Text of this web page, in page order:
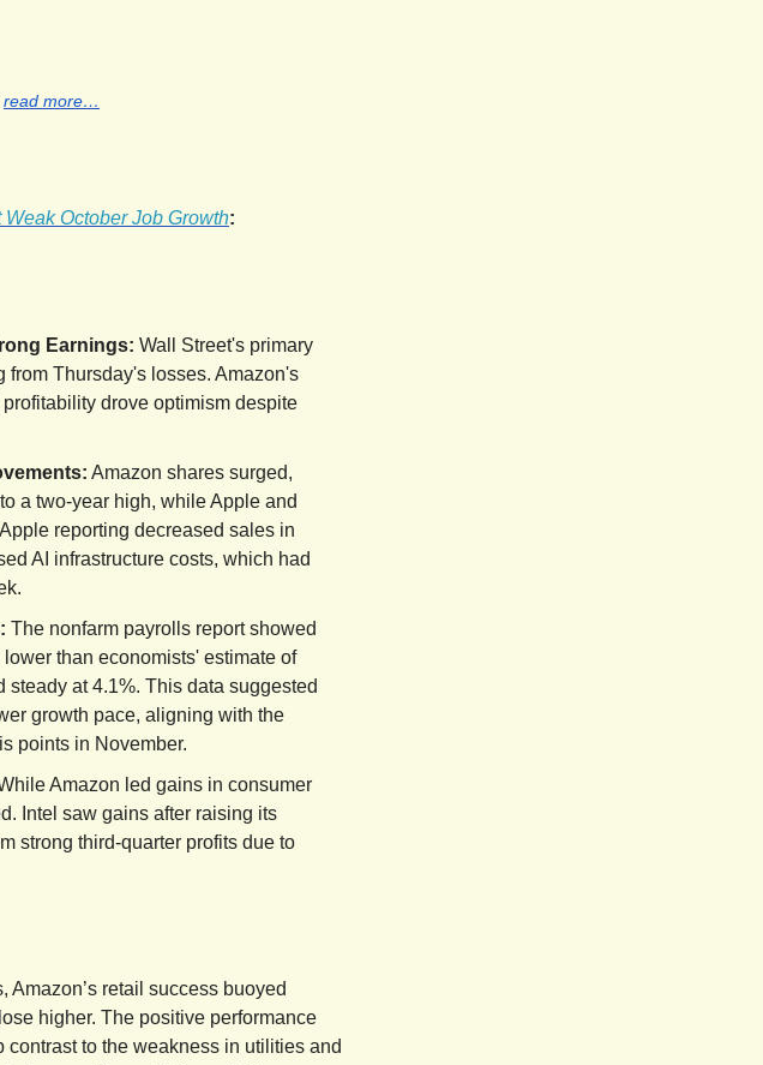
read more…
October Job Growth:
Earnings: Wall Street's primary
Thursday's losses. Amazon's
drove optimism despite
Amazon shares surged,
a two-year high, while Apple and
reporting decreased sales in
AI infrastructure costs, which had
The nonfarm payrolls report showed
than economists' estimate of
at 4.1%. This data suggested
growth pace, aligning with the
points in November.
Amazon led gains in consumer
Intel saw gains after raising its
strong third-quarter profits due to
retail success buoyed
higher. The positive performance
to the weakness in utilities and